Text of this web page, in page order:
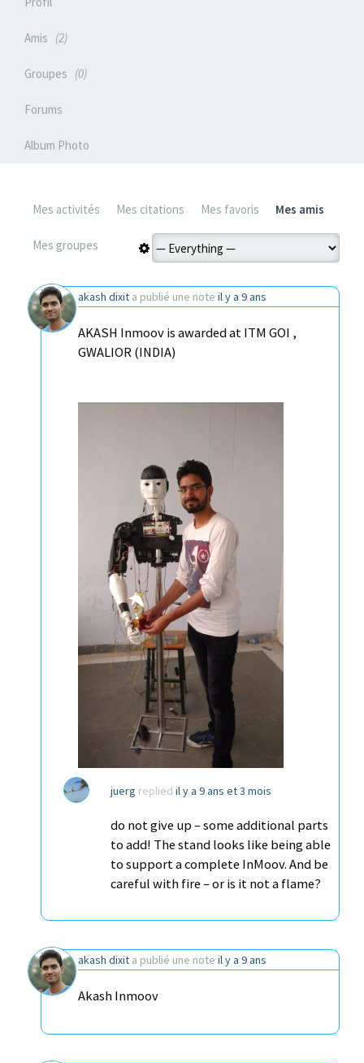
Amis 2
Groupes 0
Forums
Album Photo
Mes activités Mes citations Mes favoris Mes amis
Mes groupes
akash dixit a publié une note il y a 9 ans
AKASH Inmoov is awarded at ITM GOI ,
GWALIOR (INDIA)
juerg replied il y a 9 ans et 3 mois
do not give up – some additional parts
to add! The stand looks like being able
to support a complete InMoov. And be
careful with fire – or is it not a flame?
akash dixit a publié une note il y a 9 ans
Akash Inmoov